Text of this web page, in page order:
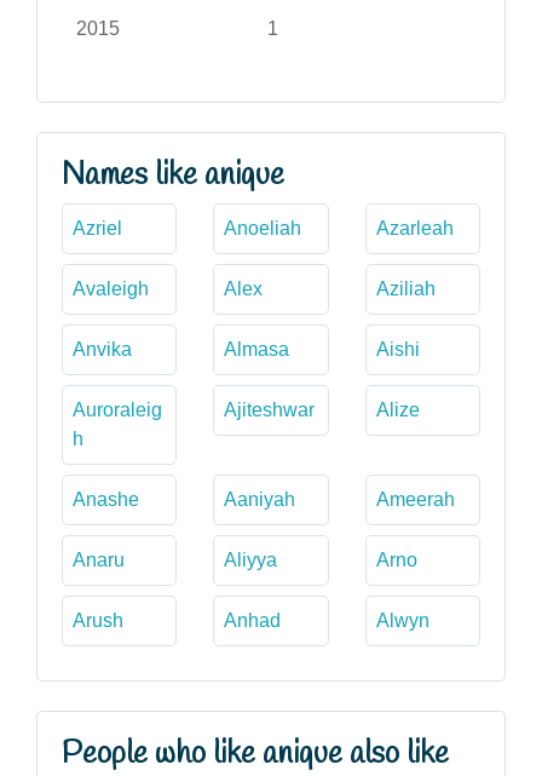
2015 1
Names like anique
Azriel Anoeliah Azarleah
Avaleigh Alex Aziliah
Anvika Almasa Aishi
Auroraleig
h
Ajiteshwar Alize
Anashe Aaniyah Ameerah
Anaru Aliyya Arno
Arush Anhad Alwyn
People who like anique also like